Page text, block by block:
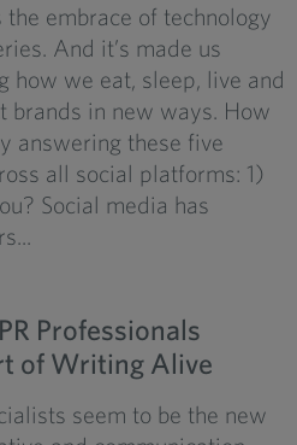
embrace of technology
And it’s made us
how we eat, sleep, live and
brands in new ways. How
answering these five
all social platforms: 1)
Social media has
Professionals
of Writing Alive
seem to be the new